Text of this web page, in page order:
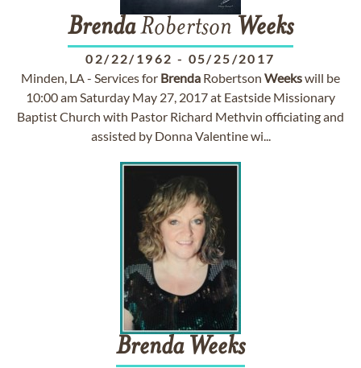
BrendaRobertson Weeks
02/22/1962 - 05/25/2017
Minden, LA - Services for Brenda Robertson Weekswill be
10:00 am Saturday May 27, 2017 at Eastside Missionary
Baptist Church with Pastor Richard Methvin officiating and
assisted by Donna Valentine wi...
Brenda Weeks